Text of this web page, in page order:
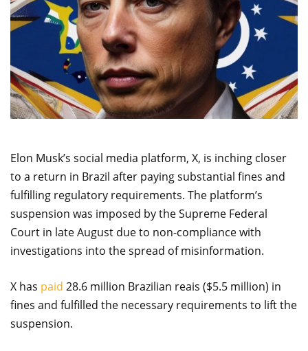
Elon Musk’s social media platform, X, is inching closer
to a return in Brazil after paying substantial fines and
fulfilling regulatory requirements. The platform’s
suspension was imposed by the Supreme Federal
Court in late August due to non-compliance with
investigations into the spread of misinformation.
X has paid 28.6 million Brazilian reais ($5.5 million) in
fines and fulfilled the necessary requirements to lift the
suspension.